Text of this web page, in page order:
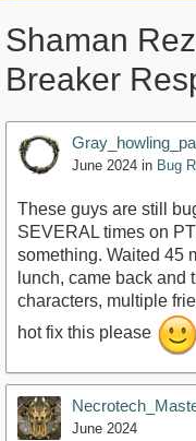
Shaman
Breaker
June 2024 in Bug
These guys are still
SEVERAL times on
something. Waited 45
lunch, came back and
characters, multiple
hot fix this please
June 2024